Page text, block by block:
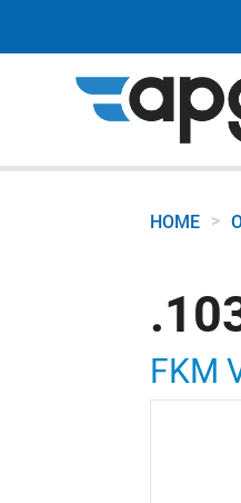
HOME >
FKM